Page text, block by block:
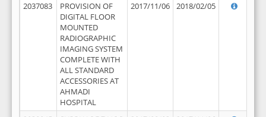
2037083
PROVISION OF
DIGITAL FLOOR
MOUNTED
RADIOGRAPHIC
IMAGING SYSTEM
COMPLETE WITH
ALL STANDARD
ACCESSORIES AT
AHMADI
HOSPITAL
2017/11/06 2018/02/05